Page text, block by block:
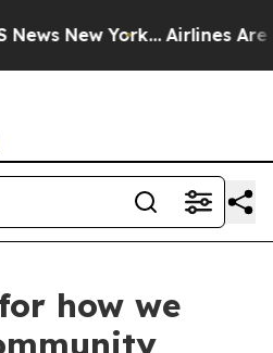
New York... Airlines Are
how we